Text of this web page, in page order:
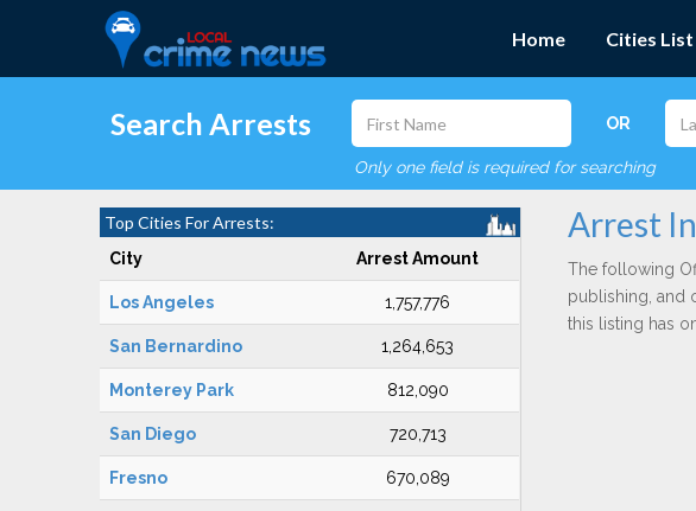
Home Cities List
Search Arrests OR
Only one field is required for searching
Top Cities For Arrests:
City Arrest Amount
Los Angeles 1,757,776
San Bernardino 1,264,653
Monterey Park 812,090
San Diego 720,713
Fresno 670,089
Arrest
The following
publishing, and
this listing has